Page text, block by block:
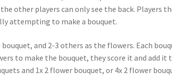
other players can only see the back. Players
attempting to make a bouquet.
and 2-3 others as the flowers. Each
to make the bouquet, they score it and add it
and 1x 2 flower bouquet, or 4x 2 flower